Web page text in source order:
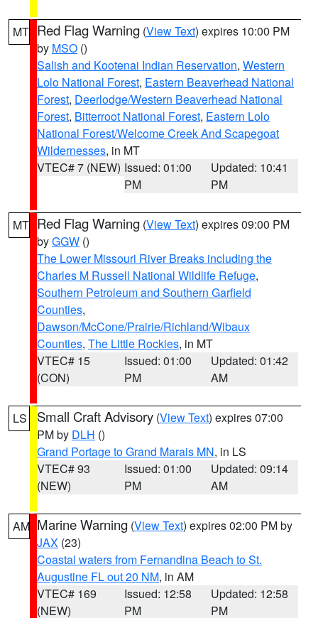
MT Red Flag Warning (View Text) expires 10:00 PM
by MSO ()
Salish and Kootenai Indian Reservation, Western
Lolo National Forest, Eastern Beaverhead National
Forest, Deerlodge/Western Beaverhead National
Forest, Bitterroot National Forest, Eastern Lolo
National Forest/Welcome Creek And Scapegoat
Wildernesses, in MT
VTEC# 7 (NEW) Issued: 01:00
PM
Updated: 10:41
PM
MT Red Flag Warning (View Text) expires 09:00 PM
byGGW ()
The Lower Missouri River Breaks including the
Charles M Russell National Wildlife Refuge,
Southern Petroleum and Southern Garfield
Counties,
Dawson/McCone/Prairie/Richland/Wibaux
Counties, The Little Rockies, in MT
VTEC# 15
(CON)
Issued: 01:00
PM
Updated: 01:42
AM
LS Small Craft Advisory (View Text) expires 07:00
PM by DLH ()
Grand Portage to Grand Marais MN, in LS
VTEC# 93
(NEW)
Issued: 01:00
PM
Updated: 09:14
AM
AM Marine Warning (View Text) expires 02:00 PM by
JAX (23)
Coastal waters from Fernandina Beach to St.
Augustine FL out 20 NM, in AM
VTEC# 169
(NEW)
Issued: 12:58
PM
Updated: 12:58
PM